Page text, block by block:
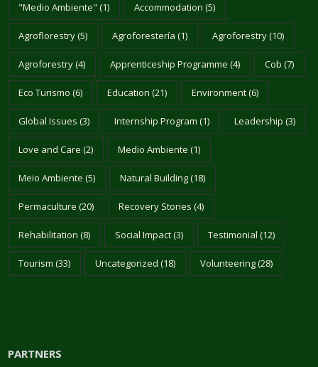
"Medio Ambiente" (1) Accommodation (5)
Agroflorestry(5) Agroforestería (1) Agroforestry(10)
Agroforestry(4) Apprenticeship Programme (4) Cob (7)
Eco Turismo (6) Education (21) Environment(6)
Global Issues (3) Internship Program (1) Leadership (3)
Love and Care (2) Medio Ambiente (1)
Meio Ambiente (5) Natural Building(18)
Permaculture (20) Recovery Stories (4)
Rehabilitation (8) Social Impact(3) Testimonial (12)
Tourism (33) Uncategorized (18) Volunteering(28)
PARTNERS